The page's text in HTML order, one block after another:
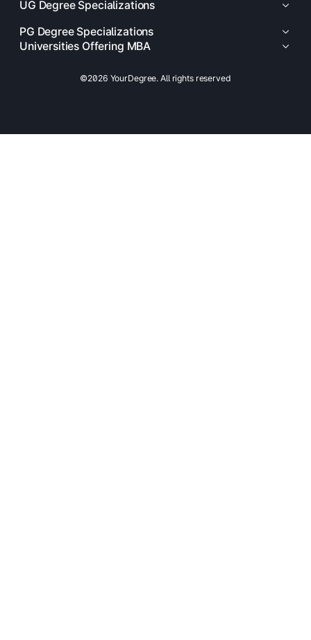
UG Degree Specializations
PG Degree Specializations
Universities Offering MBA
©2026 YourDegree. All rights reserved